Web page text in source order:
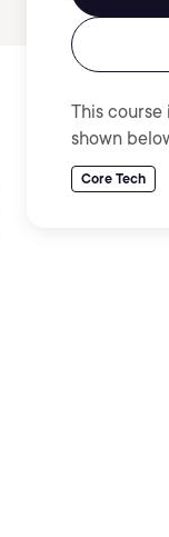
This
shown
Core Tech